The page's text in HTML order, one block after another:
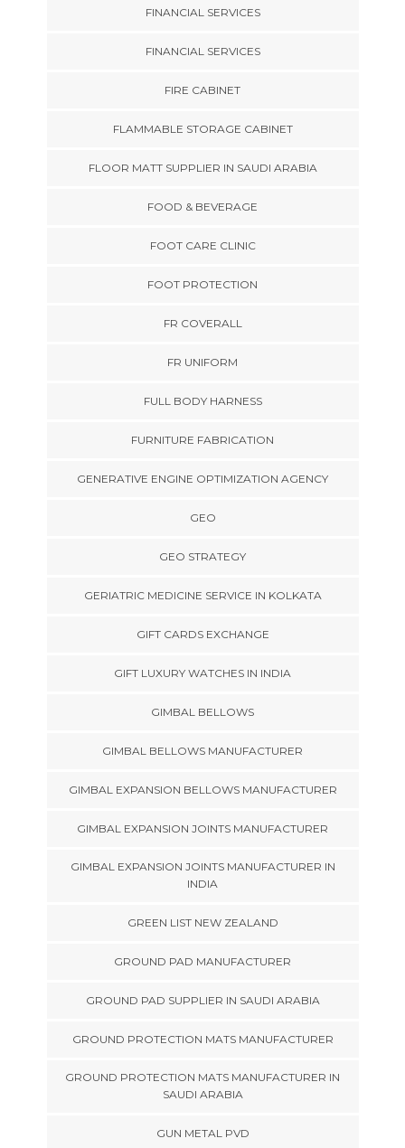
FINANCIAL SERVICES
FINANCIAL SERVICES
FIRE CABINET
FLAMMABLE STORAGE CABINET
FLOOR MATT SUPPLIER IN SAUDI ARABIA
FOOD & BEVERAGE
FOOT CARE CLINIC
FOOT PROTECTION
FR COVERALL
FR UNIFORM
FULL BODY HARNESS
FURNITURE FABRICATION
GENERATIVE ENGINE OPTIMIZATION AGENCY
GEO
GEO STRATEGY
GERIATRIC MEDICINE SERVICE IN KOLKATA
GIFT CARDS EXCHANGE
GIFT LUXURY WATCHES IN INDIA
GIMBAL BELLOWS
GIMBAL BELLOWS MANUFACTURER
GIMBAL EXPANSION BELLOWS MANUFACTURER
GIMBAL EXPANSION JOINTS MANUFACTURER
GIMBAL EXPANSION JOINTS MANUFACTURER IN
INDIA
GREEN LIST NEW ZEALAND
GROUND PAD MANUFACTURER
GROUND PAD SUPPLIER IN SAUDI ARABIA
GROUND PROTECTION MATS MANUFACTURER
GROUND PROTECTION MATS MANUFACTURER IN
SAUDI ARABIA
GUN METAL PVD